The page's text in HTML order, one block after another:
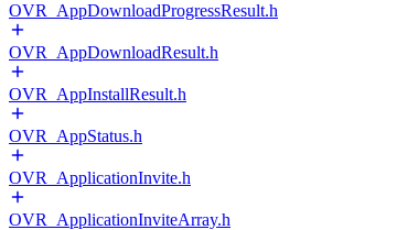
OVR_AppDownloadProgressResult.h
OVR_AppDownloadResult.h
OVR_AppInstallResult.h
OVR_AppStatus.h
OVR_ApplicationInvite.h
OVR_ApplicationInviteArray.h